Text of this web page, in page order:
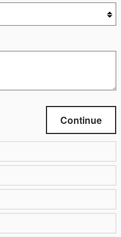
Continue